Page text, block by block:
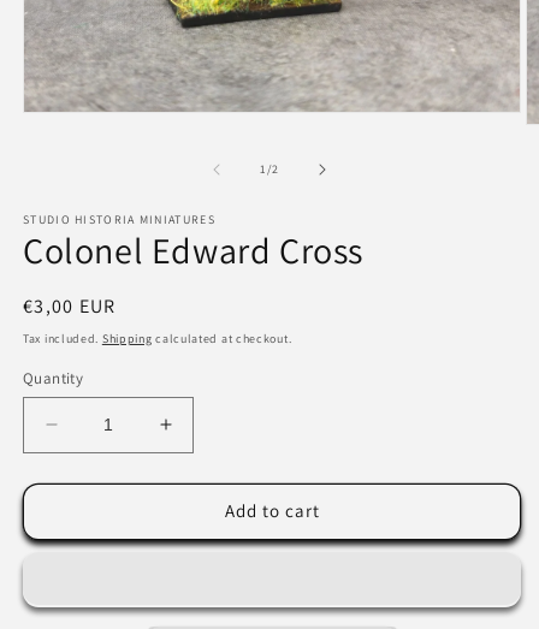
1/of2
STUDIO HISTORIA MINIATURES
Colonel Edward Cross
Regular
price
€3,00 EUR
Tax included. Shipping calculated at checkout.
Quantity
Decrease
quantity
for
Edward
Increase
quantity
for
Colonel
Edward
Add to cart